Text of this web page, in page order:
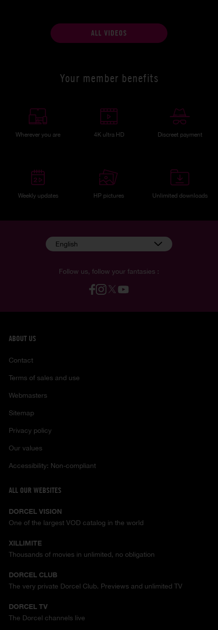
ALL VIDEOS
Your member benefits
Wherever you are 4K ultra HD Discreet payment
Weekly updates HP pictures Unlimited downloads
Follow us, follow your fantasies :
English
ABOUT US
Contact
Terms of sales and use
Webmasters
Sitemap
Privacy policy
Our values
Accessibility: Non-compliant
ALL OUR WEBSITES
DORCEL VISION
One of the largest VOD catalog in the world
XILLIMITE
Thousands of movies in unlimited, no obligation
DORCEL CLUB
The very private Dorcel Club. Previews and unlimited TV
DORCEL TV
The Dorcel channels live